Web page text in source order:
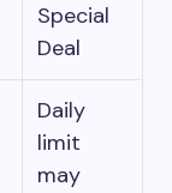
Special
Deal
Daily
limit
may